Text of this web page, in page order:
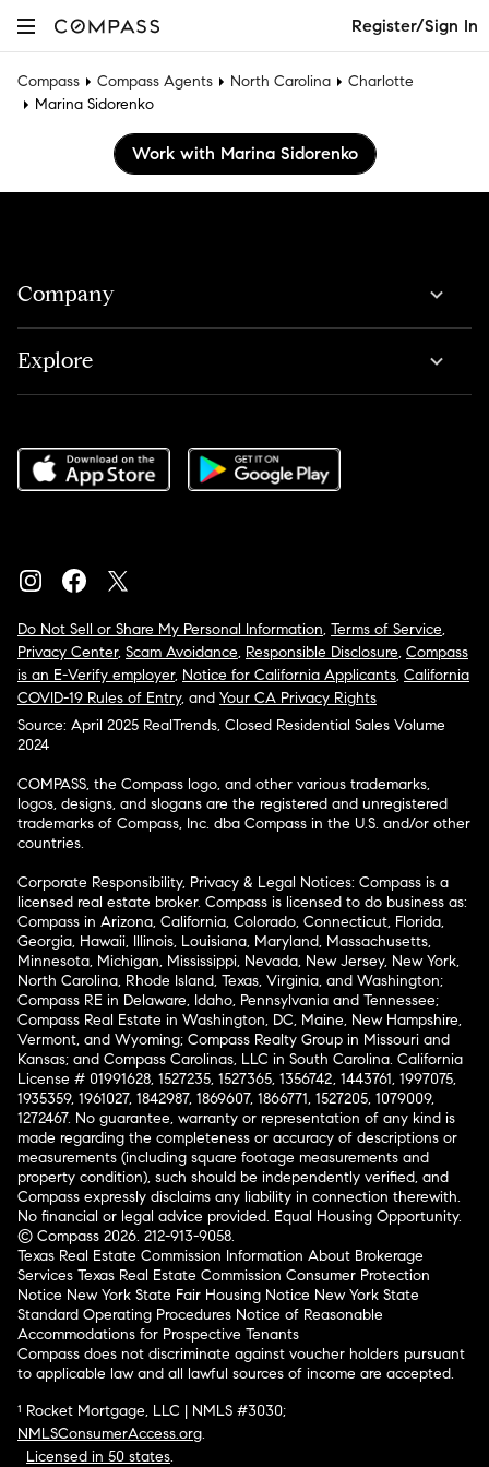
Register/Sign In
Compass Compass Agents North Carolina
Charlotte
Marina Sidorenko
Work with Marina Sidorenko
Company
Explore
Do Not Sell or Share My Personal Information, Terms of Service,
Privacy Center, Scam Avoidance, Responsible Disclosure, Compass
is an E-Verify employer, Notice for California Applicants, California
COVID-19 Rules of Entry, and Your CA Privacy Rights
Source: April 2025 RealTrends, Closed Residential Sales Volume
2024
COMPASS, the Compass logo, and other various trademarks,
logos, designs, and slogans are the registered and unregistered
trademarks of Compass, Inc. dba Compass in the U.S. and/or other
countries.
Corporate Responsibility, Privacy & Legal Notices: Compass is a
licensed real estate broker. Compass is licensed to do business as:
Compass in Arizona, California, Colorado, Connecticut, Florida,
Georgia, Hawaii, Illinois, Louisiana, Maryland, Massachusetts,
Minnesota, Michigan, Mississippi, Nevada, New Jersey, New York,
North Carolina, Rhode Island, Texas, Virginia, and Washington;
Compass RE in Delaware, Idaho, Pennsylvania and Tennessee;
Compass Real Estate in Washington, DC, Maine, New Hampshire,
Vermont, and Wyoming; Compass Realty Group in Missouri and
Kansas; and Compass Carolinas, LLC in South Carolina. California
License # 01991628, 1527235, 1527365, 1356742, 1443761, 1997075,
1935359, 1961027, 1842987, 1869607, 1866771, 1527205, 1079009,
1272467. No guarantee, warranty or representation of any kind is
made regarding the completeness or accuracy of descriptions or
measurements (including square footage measurements and
property condition), such should be independently verified, and
Compass expressly disclaims any liability in connection therewith.
No financial or legal advice provided. Equal Housing Opportunity.
© Compass 2026. 212-913-9058.
Texas Real Estate Commission Information About Brokerage
Services Texas Real Estate Commission Consumer Protection
Notice New York State Fair Housing Notice New York State
Standard Operating Procedures Notice of Reasonable
Accommodations for Prospective Tenants
Compass does not discriminate against voucher holders pursuant
to applicable law and all lawful sources of income are accepted.
¹ Rocket Mortgage, LLC | NMLS #3030;
NMLSConsumerAccess.org.
Licensed in 50 states.